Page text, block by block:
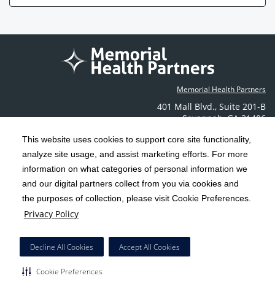
This website uses cookies to support core site functionality,
analyze site usage, and assist marketing efforts. For more
information on what categories of personal information we
and our digital partners collect from you via cookies and
the purposes of collection, please visit Cookie Preferences.
Privacy Policy
Decline All Cookies Accept All Cookies
Cookie Preferences
Memorial Health Partners
401 Mall Blvd., Suite 201-B
Savannah,GA 31406
Contact Us
Copyright 1999-2026 C-HCA, Inc. ; All rights reserved.
Terms & Conditions | California Notice at Collection | Privacy Policy
Social Media Policy
HCA Nondiscrimination Notice
Surprise Billing Protections
Cookie Preferences